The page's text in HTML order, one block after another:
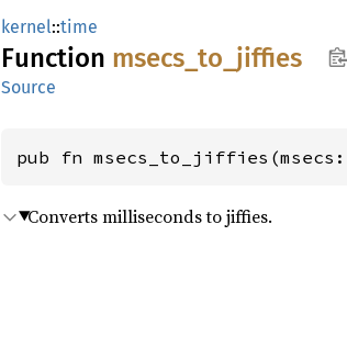
kernel::time
Function msecs_ to_ jiffies
Source
pub fn msecs_to_jiffies(msecs:
Converts milliseconds to jiffies.